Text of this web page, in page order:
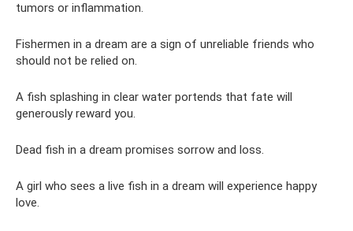
tumors or inflammation.
Fishermen in a dream are a sign of unreliable friends who
should not be relied on.
A fish splashing in clear water portends that fate will
generously reward you.
Dead fish in a dream promises sorrow and loss.
A girl who sees a live fish in a dream will experience happy
love.